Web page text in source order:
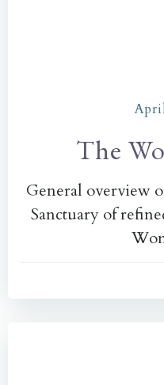
The
General overview
Sanctuary of